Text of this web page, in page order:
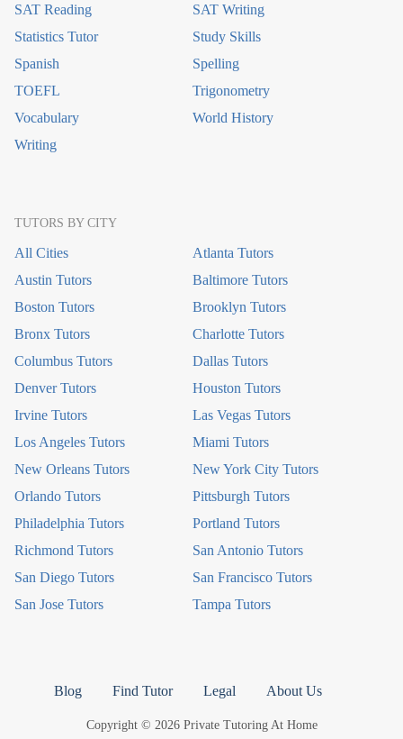
SAT Reading
SAT Writing
Statistics Tutor
Study Skills
Spanish
Spelling
TOEFL
Trigonometry
Vocabulary
World History
Writing
TUTORS BY CITY
All Cities
Atlanta Tutors
Austin Tutors
Baltimore Tutors
Boston Tutors
Brooklyn Tutors
Bronx Tutors
Charlotte Tutors
Columbus Tutors
Dallas Tutors
Denver Tutors
Houston Tutors
Irvine Tutors
Las Vegas Tutors
Los Angeles Tutors
Miami Tutors
New Orleans Tutors
New York City Tutors
Orlando Tutors
Pittsburgh Tutors
Philadelphia Tutors
Portland Tutors
Richmond Tutors
San Antonio Tutors
San Diego Tutors
San Francisco Tutors
San Jose Tutors
Tampa Tutors
Blog Find Tutor Legal About Us
Copyright © 2026 Private Tutoring At Home